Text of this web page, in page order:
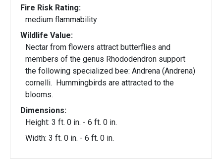
Fire Risk Rating:
medium flammability
Wildlife Value:
Nectar from flowers attract butterflies and
members of the genus Rhododendron support
the following specialized bee: Andrena (Andrena)
cornelli. Hummingbirds are attracted to the
blooms.
Dimensions:
Height: 3 ft. 0 in. - 6 ft. 0 in.
Width: 3 ft. 0 in. - 6 ft. 0 in.